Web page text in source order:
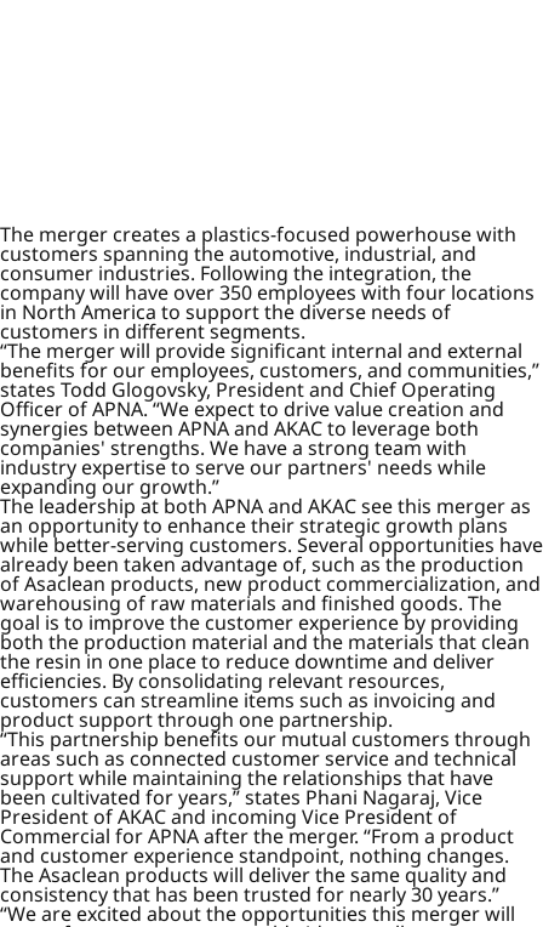
The merger creates a plastics-focused powerhouse with
customers spanning the automotive, industrial, and
consumer industries. Following the integration, the
company will have over 350 employees with four locations
in North America to support the diverse needs of
customers in different segments.
“The merger will provide significant internal and external
benefits for our employees, customers, and communities,”
states Todd Glogovsky, President and Chief Operating
Officer of APNA. “We expect to drive value creation and
synergies between APNA and AKAC to leverage both
companies' strengths. We have a strong team with
industry expertise to serve our partners' needs while
expanding our growth.”
The leadership at both APNA and AKAC see this merger as
an opportunity to enhance their strategic growth plans
while better-serving customers. Several opportunities have
already been taken advantage of, such as the production
of Asaclean products, new product commercialization, and
warehousing of raw materials and finished goods. The
goal is to improve the customer experience by providing
both the production material and the materials that clean
the resin in one place to reduce downtime and deliver
efficiencies. By consolidating relevant resources,
customers can streamline items such as invoicing and
product support through one partnership.
“This partnership benefits our mutual customers through
areas such as connected customer service and technical
support while maintaining the relationships that have
been cultivated for years,” states Phani Nagaraj, Vice
President of AKAC and incoming Vice President of
Commercial for APNA after the merger. “From a product
and customer experience standpoint, nothing changes.
The Asaclean products will deliver the same quality and
consistency that has been trusted for nearly 30 years.”
“We are excited about the opportunities this merger will